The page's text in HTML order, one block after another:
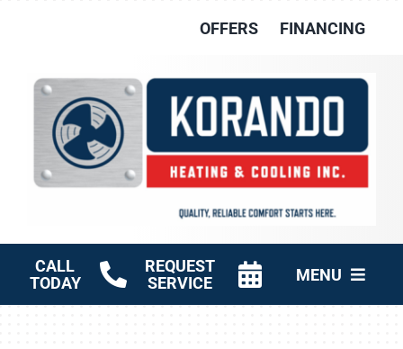
OFFERS FINANCING
CALL
TODAY
REQUEST
SERVICE
MENU